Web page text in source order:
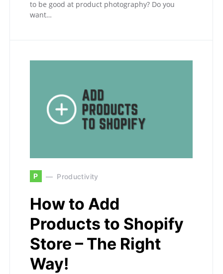
to be good at product photography? Do you
want…
P Productivity
How to Add
Products to Shopify
Store – The Right
Way!